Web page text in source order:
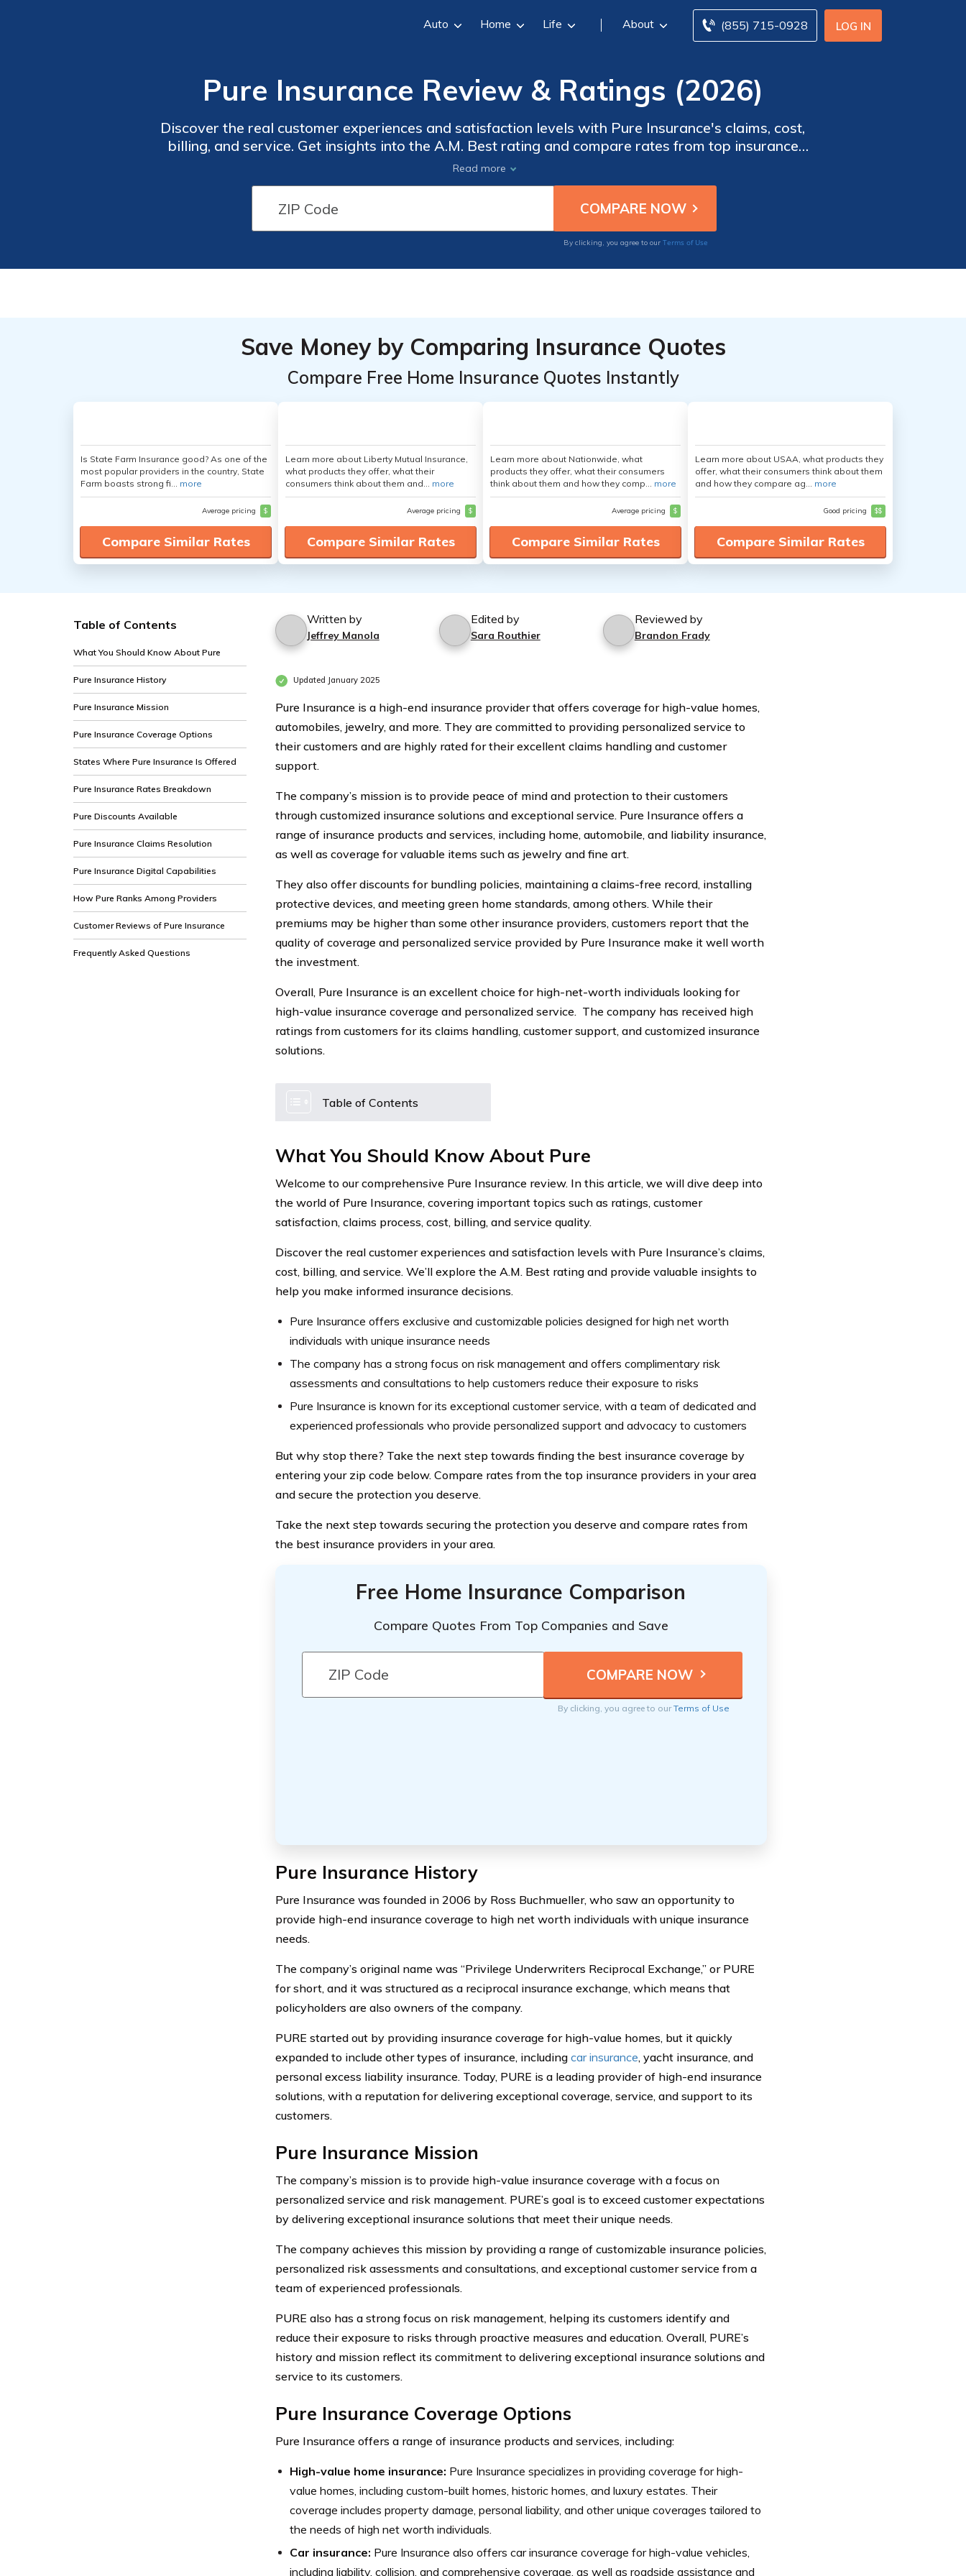
LOG IN
(855) 715-0928
Auto Home Life About
Pure Insurance Review & Ratings (2026)
Discover the real customer experiences and satisfaction levels with Pure Insurance's claims, cost,
billing, and service. Get insights into the A.M. Best rating and compare rates from top insurance
companies in your area. Our comprehensive review provides valuable information to help you make
informed insurance decisions.
Read more
By clicking, you agree to our Terms of Use
Save Money by Comparing Insurance Quotes
Compare Free Home Insurance Quotes Instantly
Is State Farm Insurance good? As one of the
most popular providers in the country, State
Farm boasts strong fi... more
Average pricing $
Compare Similar Rates
Learn more about Liberty Mutual Insurance,
what products they offer, what their
consumers think about them and... more
Average pricing $
Compare Similar Rates
Learn more about Nationwide, what
products they offer, what their consumers
think about them and how they comp... more
Average pricing $
Compare Similar Rates
Learn more about USAA, what products they
offer, what their consumers think about them
and how they compare ag... more
Good pricing $$
Compare Similar Rates
Table of Contents
What You Should Know About Pure
Pure Insurance History
Pure Insurance Mission
Pure Insurance Coverage Options
States Where Pure Insurance Is Offered
Pure Insurance Rates Breakdown
Pure Discounts Available
Pure Insurance Claims Resolution
Pure Insurance Digital Capabilities
How Pure Ranks Among Providers
Customer Reviews of Pure Insurance
Frequently Asked Questions
Written by
Jeffrey Manola
Edited by
Sara Routhier
Reviewed by
Brandon Frady
Updated January 2025
Pure Insurance is a high-end insurance provider that offers coverage for high-value homes,
automobiles, jewelry, and more. They are committed to providing personalized service to
their customers and are highly rated for their excellent claims handling and customer
support.
The company’s mission is to provide peace of mind and protection to their customers
through customized insurance solutions and exceptional service. Pure Insurance offers a
range of insurance products and services, including home, automobile, and liability insurance,
as well as coverage for valuable items such as jewelry and fine art.
They also offer discounts for bundling policies, maintaining a claims-free record, installing
protective devices, and meeting green home standards, among others. While their
premiums may be higher than some other insurance providers, customers report that the
quality of coverage and personalized service provided by Pure Insurance make it well worth
the investment.
Overall, Pure Insurance is an excellent choice for high-net-worth individuals looking for
high-value insurance coverage and personalized service. The company has received high
ratings from customers for its claims handling, customer support, and customized insurance
solutions.
Table of Contents
What You Should Know About Pure
Welcome to our comprehensive Pure Insurance review. In this article, we will dive deep into
the world of Pure Insurance, covering important topics such as ratings, customer
satisfaction, claims process, cost, billing, and service quality.
Discover the real customer experiences and satisfaction levels with Pure Insurance’s claims,
cost, billing, and service. We’ll explore the A.M. Best rating and provide valuable insights to
help you make informed insurance decisions.
Pure Insurance offers exclusive and customizable policies designed for high net worth
individuals with unique insurance needs
The company has a strong focus on risk management and offers complimentary risk
assessments and consultations to help customers reduce their exposure to risks
Pure Insurance is known for its exceptional customer service, with a team of dedicated and
experienced professionals who provide personalized support and advocacy to customers
But why stop there? Take the next step towards finding the best insurance coverage by
entering your zip code below. Compare rates from the top insurance providers in your area
and secure the protection you deserve.
Take the next step towards securing the protection you deserve and compare rates from
the best insurance providers in your area.
Free Home Insurance Comparison
Compare Quotes From Top Companies and Save
By clicking, you agree to ourTerms of Use
Pure Insurance History
Pure Insurance was founded in 2006 by Ross Buchmueller, who saw an opportunity to
provide high-end insurance coverage to high net worth individuals with unique insurance
needs.
The company’s original name was “Privilege Underwriters Reciprocal Exchange,” or PURE
for short, and it was structured as a reciprocal insurance exchange, which means that
policyholders are also owners of the company.
PURE started out by providing insurance coverage for high-value homes, but it quickly
expanded to include other types of insurance, including car insurance, yacht insurance, and
personal excess liability insurance. Today, PURE is a leading provider of high-end insurance
solutions, with a reputation for delivering exceptional coverage, service, and support to its
customers.
Pure Insurance Mission
The company’s mission is to provide high-value insurance coverage with a focus on
personalized service and risk management. PURE’s goal is to exceed customer expectations
by delivering exceptional insurance solutions that meet their unique needs.
The company achieves this mission by providing a range of customizable insurance policies,
personalized risk assessments and consultations, and exceptional customer service from a
team of experienced professionals.
PURE also has a strong focus on risk management, helping its customers identify and
reduce their exposure to risks through proactive measures and education. Overall, PURE’s
history and mission reflect its commitment to delivering exceptional insurance solutions and
service to its customers.
Pure Insurance Coverage Options
Pure Insurance offers a range of insurance products and services, including:
High-value home insurance: Pure Insurance specializes in providing coverage for high-
value homes, including custom-built homes, historic homes, and luxury estates. Their
coverage includes property damage, personal liability, and other unique coverages tailored to
the needs of high net worth individuals.
Car insurance: Pure Insurance also offers car insurance coverage for high-value vehicles,
including liability, collision, and comprehensive coverage, as well as roadside assistance and